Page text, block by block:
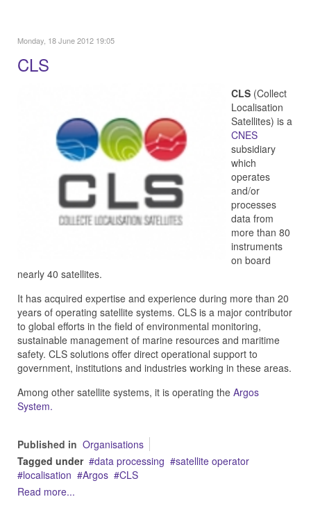
Monday, 18 June 2012 19:05
CLS
CLS (Collect
Localisation
Satellites) is a
CNES
subsidiary
which
operates
and/or
processes
data from
more than 80
instruments
on board
nearly 40 satellites.
It has acquired expertise and experience during more than 20
years of operating satellite systems. CLS is a major contributor
to global efforts in the field of environmental monitoring,
sustainable management of marine resources and maritime
safety. CLS solutions offer direct operational support to
government, institutions and industries working in these areas.
Among other satellite systems, it is operating the Argos
System.
Published in Organisations
Tagged under
data processing
satellite operator
localisation
Argos
CLS
Read more...